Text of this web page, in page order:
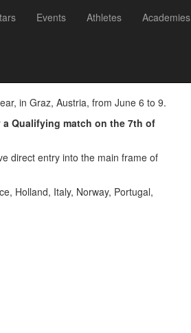
Events Athletes Academies
in Graz, Austria, from June 6 to 9.
Qualifying match on the 7th of
direct entry into the main frame of
Holland, Italy, Norway, Portugal,